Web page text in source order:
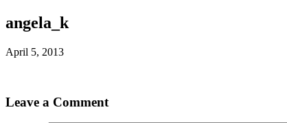
angela_k
April 5, 2013
Leave a Comment